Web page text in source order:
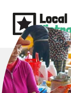
content